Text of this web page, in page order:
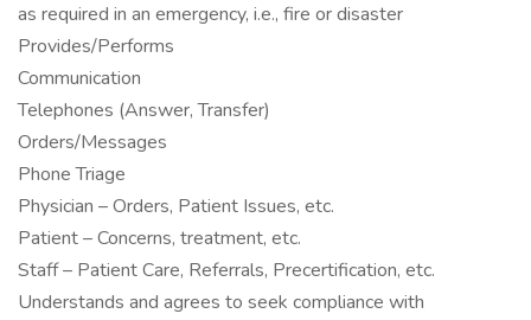
as required in an emergency, i.e., fire or disaster
Provides/Performs
Communication
Telephones (Answer, Transfer)
Orders/Messages
Phone Triage
Physician – Orders, Patient Issues, etc.
Patient – Concerns, treatment, etc.
Staff – Patient Care, Referrals, Precertification, etc.
Understands and agrees to seek compliance with